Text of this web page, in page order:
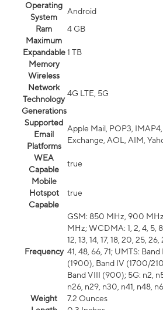
Operating
System
Android
Ram
4 GB
Maximum
Expandable
Memory
1 TB
Wireless
Network
Technology
Generations
4G LTE, 5G
Supported
Email
Platforms
Apple Mail, POP3,
Exchange, AOL, AIM,
WEA
Capable
true
Mobile
Hotspot
Capable
true
Frequency
GSM: 850 MHz, 900
MHz; WCDMA: 1, 2, 4, 5,
12, 13, 14, 17, 18, 20, 25,
41, 48, 66, 71; UMTS:
(1900), Band IV (1700/
Band VIII (900); 5G: n2,
n26, n29, n30, n41, n48,
Weight
7.2 Ounces